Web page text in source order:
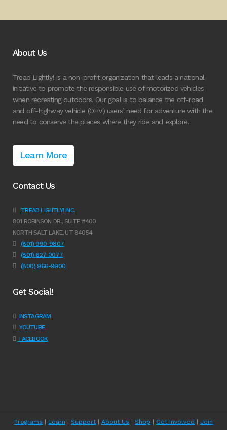
About Us
Tread Lightly! is a non-profit organization that leads a national
initiative to promote the responsible use of motorized vehicles
when recreating outdoors. Our goal is to balance the off-road
and off-highway vehicle (OHV) users’ need for adventure with the
need to conserve the places where they ride and explore.
Learn More
Contact Us
TREAD LIGHTLY! INC.
801 ROBINSON DR., SUITE #400
NORTH SALT LAKE, UT 84054
(801) 990-9807
(801) 627-0077
(800) 966-9900
Get Social!
INSTAGRAM
YOUTUBE
FACEBOOK
Programs Learn Support| About Us Shop Get Involved Join